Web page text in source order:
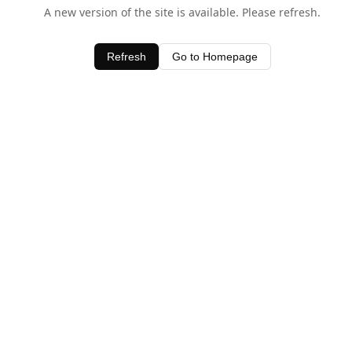
A new version of the site is available. Please refresh.
Refresh Go to Homepage